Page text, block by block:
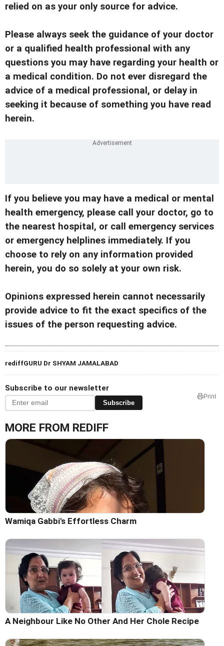
relied on as your only source for advice.
Please always seek the guidance of your doctor
or a qualified health professional with any
questions you may have regarding your health or
a medical condition. Do not ever disregard the
advice of a medical professional, or delay in
seeking it because of something you have read
herein.
If you believe you may have a medical or mental
health emergency, please call your doctor, go to
the nearest hospital, or call emergency services
or emergency helplines immediately. If you
choose to rely on any information provided
herein, you do so solely at your own risk.
Opinions expressed herein cannot necessarily
provide advice to fit the exact specifics of the
issues of the person requesting advice.
rediffGURU Dr SHYAM JAMALABAD
Subscribe to our newsletter
Subscribe
Print
MORE FROM REDIFF
Wamiqa Gabbi's Effortless Charm
A Neighbour Like No Other And Her Chole Recipe